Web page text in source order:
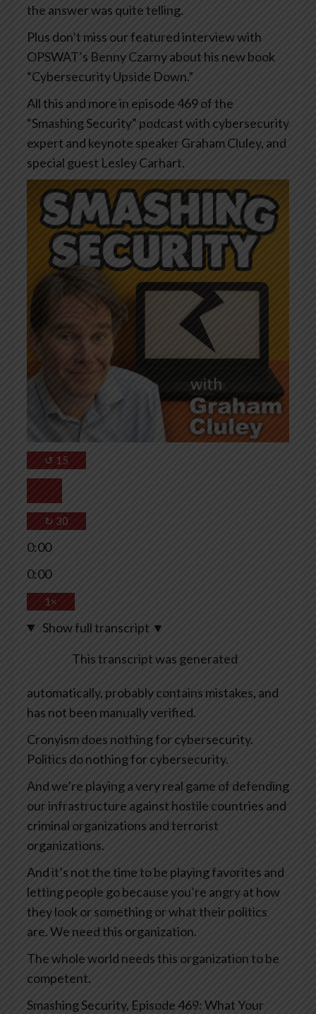
the answer was quite telling.
Plus don’t miss our featured interview with
OPSWAT’s Benny Czarny about his new book
“Cybersecurity Upside Down.”
All this and more in episode 469 of the
“Smashing Security” podcast with cybersecurity
expert and keynote speaker Graham Cluley, and
special guest Lesley Carhart.
↺ 15
↻ 30
0:00
0:00
1×
Show full transcript ▼
This transcript was generated
automatically, probably contains mistakes, and
has not been manually verified.
Cronyism does nothing for cybersecurity.
Politics do nothing for cybersecurity.
And we’re playing a very real game of defending
our infrastructure against hostile countries and
criminal organizations and terrorist
organizations.
And it’s not the time to be playing favorites and
letting people go because you’re angry at how
they look or something or what their politics
are. We need this organization.
The whole world needs this organization to be
competent.
Smashing Security, Episode 469: What Your